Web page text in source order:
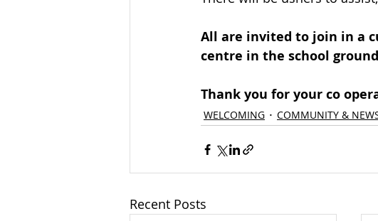
All are invited to join in a
centre in the school
Thank you for your co
WELCOMING COMMUNITY &
Recent Posts